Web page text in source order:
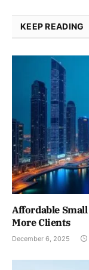
KEEP READING
Affordable
More Clients
December 6, 2025